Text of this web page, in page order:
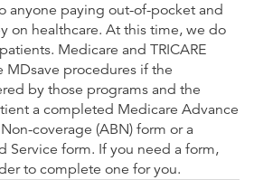
anyone paying out-of-pocket and
on healthcare. At this time, we do
Medicare and TRICARE
MDsave procedures if the
by those programs and the
a completed Medicare Advance
coverage (ABN) form or a
Service form. If you need a form,
to complete one for you.